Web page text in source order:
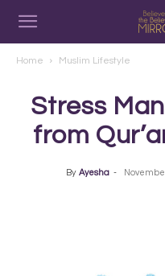
Home Muslim Lifestyle
Stress
from
By Ayesha -